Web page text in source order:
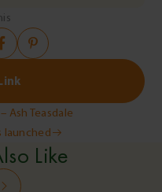
launched
Ash Teasdale
Like